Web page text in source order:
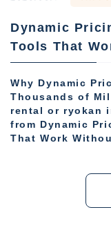
Dynamic
Tools That
Why Dynamic
Thousands of
rental or ryokan
from Dynamic
That Work